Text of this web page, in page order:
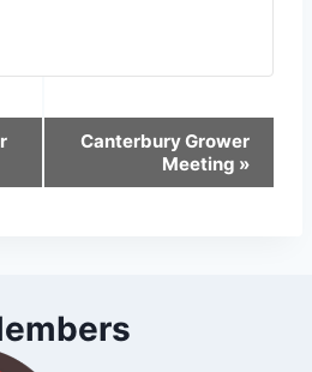
Canterbury Grower
Meeting »